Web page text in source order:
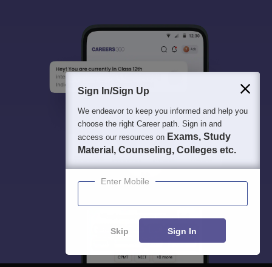
Sign In/Sign Up
We endeavor to keep you informed and help you
choose the right Career path. Sign in and
access our resources on Exams, Study
Material, Counseling, Colleges etc.
Enter Mobile
Skip Sign In